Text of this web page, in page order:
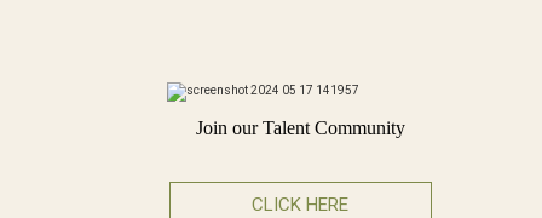
Join our Talent Community
CLICK HERE